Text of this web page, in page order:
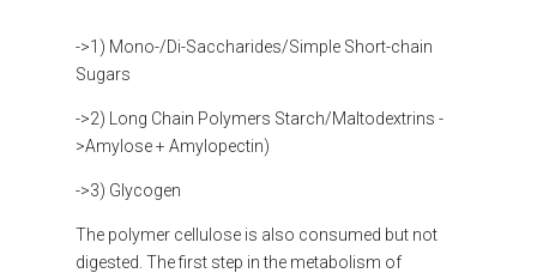
->1) Mono-/Di-Saccharides/Simple Short-chain
Sugars
->2) Long Chain Polymers Starch/Maltodextrins -
>Amylose + Amylopectin)
->3) Glycogen
The polymer cellulose is also consumed but not
digested. The first step in the metabolism of